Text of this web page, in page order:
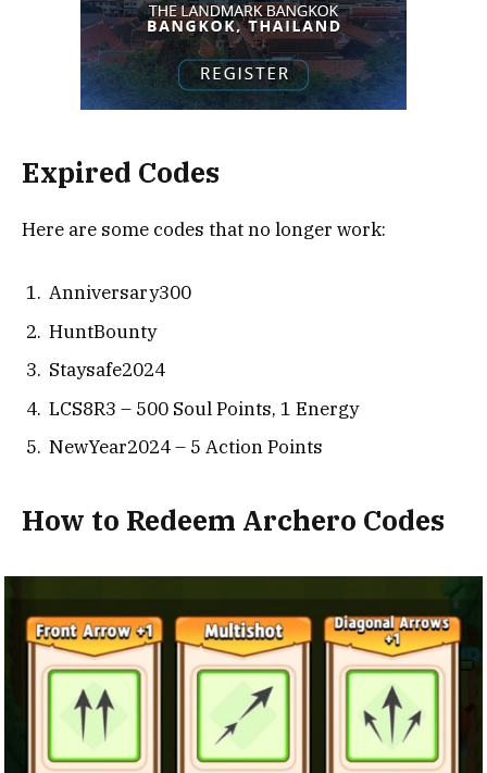
Expired Codes
Here are some codes that no longer work:
Anniversary300
HuntBounty
Staysafe2024
LCS8R3 – 500 Soul Points, 1 Energy
NewYear2024 – 5 Action Points
How to Redeem Archero Codes